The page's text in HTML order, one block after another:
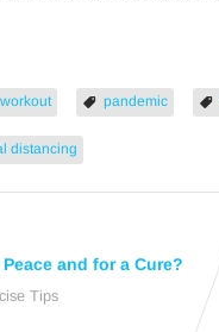
pandemic
distancing
and for a Cure?
Tips